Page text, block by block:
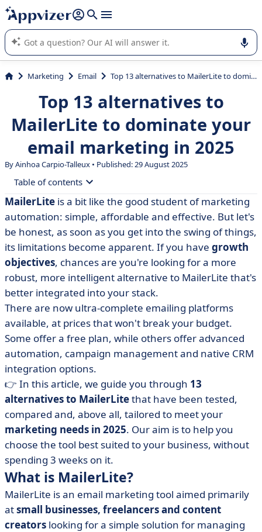
it (several lines with shift + enter
Appvizer's AI guides you in the use or selection of enterprise
SaaS software.
Marketing Email Top 13 alternatives to MailerLite to dominate your email marketing in 2025
Top 13 alternatives to
MailerLite to dominate your
email marketing in 2025
By Ainhoa Carpio-Talleux • Published: 29 August 2025
Table of contents
• What is MailerLite?
• Why consider an alternative to MailerLite?
• Comparison table of the 13 best alternatives to
MailerLite
• Our top 13 alternatives to MailerLite in 2025
• How do you choose the MailerLite alternative that's
right for you?
• It's up to you: find the email marketing solution that
really suits you
MailerLite is a bit like the good student of marketing
automation: simple, affordable and effective. But let's
be honest, as soon as you get into the swing of things,
its limitations become apparent. If you have growth
objectives, chances are you're looking for a more
robust, more intelligent alternative to MailerLite that's
better integrated into your stack.
There are now ultra-complete emailing platforms
available, at prices that won't break your budget.
Some offer a free plan, while others offer advanced
automation, campaign management and native CRM
integration options.
👉 In this article, we guide you through 13
alternatives to MailerLitethat have been tested,
compared and, above all, tailored to meet your
marketing needs in 2025. Our aim is to help you
choose the tool best suited to your business, without
spending 3 weeks on it.
What is MailerLite?
MailerLite is an email marketing tool aimed primarily
atsmall businesses, freelancers and content
creators looking for a simple solution for managing